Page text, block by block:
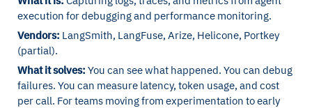
execution for debugging and performance monitoring.
Vendors: LangSmith, LangFuse, Arize, Helicone, Portkey
(partial).
What it solves: You can see what happened. You can debug
failures. You can measure latency, token usage, and cost
per call. For teams moving from experimentation to early